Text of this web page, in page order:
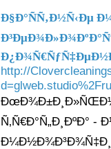
Ð§Ð°ÑÑ‚Ð½Ñ‹Ðµ
http://
Ñ‚Ñ€Ð°Ñ„Ð¸ÐºÐ° -